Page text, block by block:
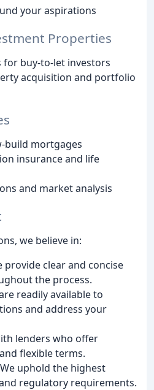
your aspirations
Properties
for buy-to-let investors
acquisition and portfolio
build mortgages
insurance and life
and market analysis
we believe in:
provide clear and concise
the process.
readily available to
and address your
lenders who offer
flexible terms.
We uphold the highest
regulatory requirements.